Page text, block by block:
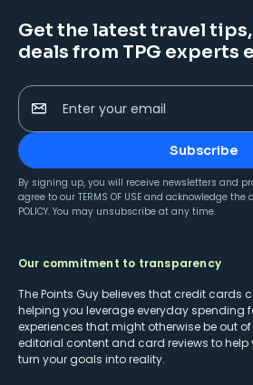
Get the latest travel
deals from TPG experts
Enter your email
Subscribe
By signing up, you will receive newsletters and
agree to our TERMS OF USE and acknowledge the
POLICY. You may unsubscribe at any time.
Our commitment to transparency
The Points Guy believes that credit cards
helping you leverage everyday spending
experiences that might otherwise be out
editorial content and card reviews to
turn your goals into reality.